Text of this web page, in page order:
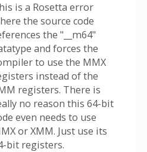
is a Rosetta error
the source code
the "__m64"
and forces the
to use the MMX
instead of the
registers. There is
no reason this 64-bit
even needs to use
or XMM. Just use its
bit registers.